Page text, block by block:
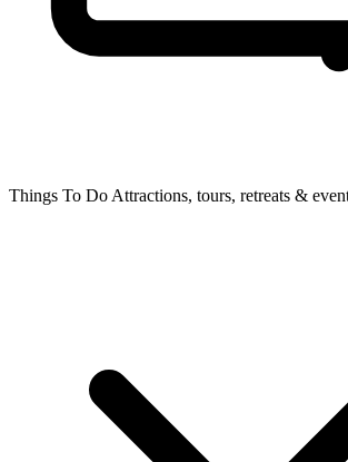
Things To Do Attractions, tours, retreats &